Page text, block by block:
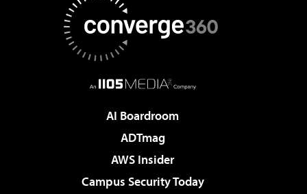
AI Boardroom
ADTmag
AWS Insider
Campus Security Today